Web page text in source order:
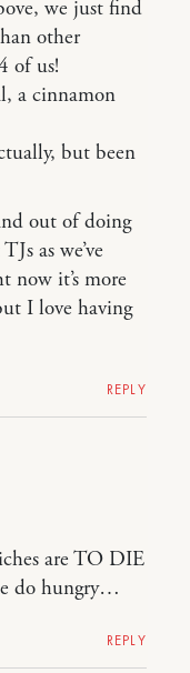
we just find
other
of us!
a cinnamon
but been
out of doing
as we’ve
now it’s more
I love having
REPLY
are TO DIE
do hungry…
REPLY